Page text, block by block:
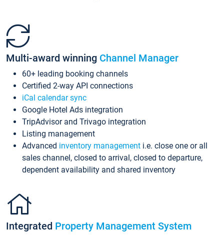
Multi-award winning Channel Manager
60+ leading booking channels
Certified 2-way API connections
iCal calendar sync
Google Hotel Ads integration
TripAdvisor and Trivago integration
Listing management
Advanced inventory management i.e. close one or all
sales channel, closed to arrival, closed to departure,
dependent availability and shared inventory
Integrated Property Management System